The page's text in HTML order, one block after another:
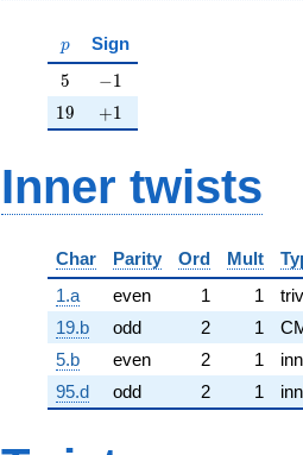
p
p Sign
5
5 -1
−1
19
19 +1
+1
Inner twists
Char Parity Ord Mult
1.a
even 1 1
19.b
odd 2 1
5.b
even 2 1
95.d
odd 2 1